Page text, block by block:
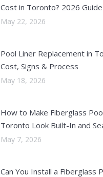
Cost in Toronto? 2026 Guide
May 22, 2026
Pool Liner Replacement in
Cost, Signs & Process
May 18, 2026
How to Make Fiberglass
Toronto Look Built-In and
May 7, 2026
Can You Install a Fiberglass